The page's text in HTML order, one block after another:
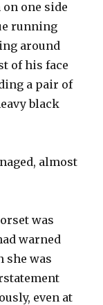
one side
running
around
of his face
a pair of
black
almost
was
warned
she was
even at